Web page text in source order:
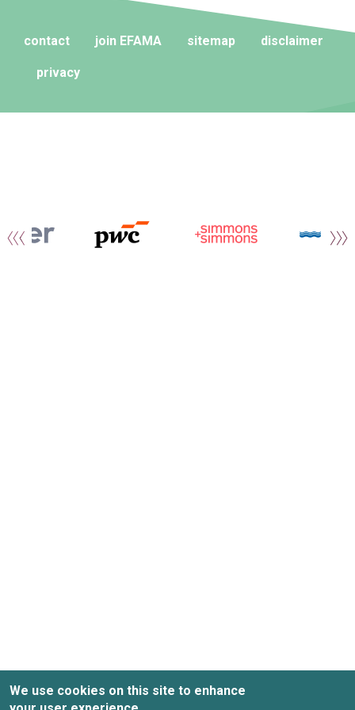
contact join EFAMA sitemap disclaimer
privacy
We use cookies on this site to enhance